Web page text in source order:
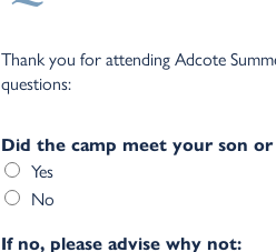
Thank you for attending Adcote
questions:
Did the camp meet your son
Yes
No
If no, please advise why not: